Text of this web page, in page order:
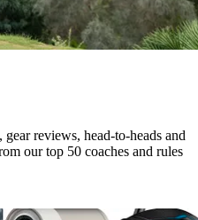
reviews, head-to-heads and
our top 50 coaches and rules